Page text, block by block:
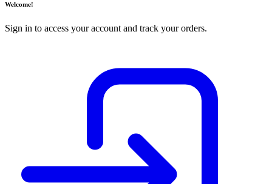
Welcome!
Sign in to access your account and track your orders.